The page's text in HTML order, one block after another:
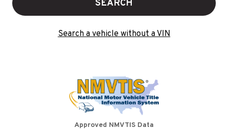
SEARCH
Search a vehicle without a VIN
Approved NMVTIS Data